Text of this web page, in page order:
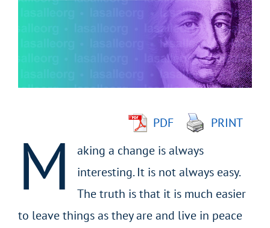
PDF PRINT
M
aking a change is always
interesting. It is not always easy.
The truth is that it is much easier
to leave things as they are and live in peace